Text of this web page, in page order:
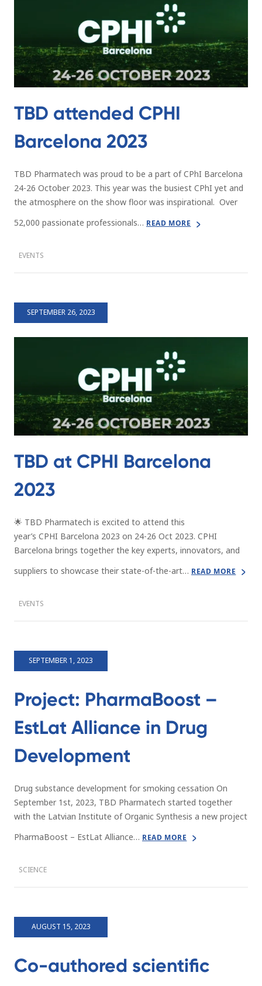
TBD attended CPHI
Barcelona 2023
TBD Pharmatech was proud to be a part of CPhI Barcelona
24-26 October 2023. This year was the busiest CPhI yet and
the atmosphere on the show floor was inspirational. Over
52,000 passionate professionals… READ MORE
EVENTS
SEPTEMBER 26, 2023
TBD at CPHI Barcelona
2023
🌟 TBD Pharmatech is excited to attend this
year’s CPHI Barcelona 2023 on 24-26 Oct 2023. CPHI
Barcelona brings together the key experts, innovators, and
suppliers to showcase their state-of-the-art… READ MORE
EVENTS
SEPTEMBER 1, 2023
Project: PharmaBoost –
EstLat Alliance in Drug
Development
Drug substance development for smoking cessation On
September 1st, 2023, TBD Pharmatech started together
with the Latvian Institute of Organic Synthesis a new project
PharmaBoost – EstLat Alliance… READ MORE
SCIENCE
AUGUST 15, 2023
Co-authored scientific